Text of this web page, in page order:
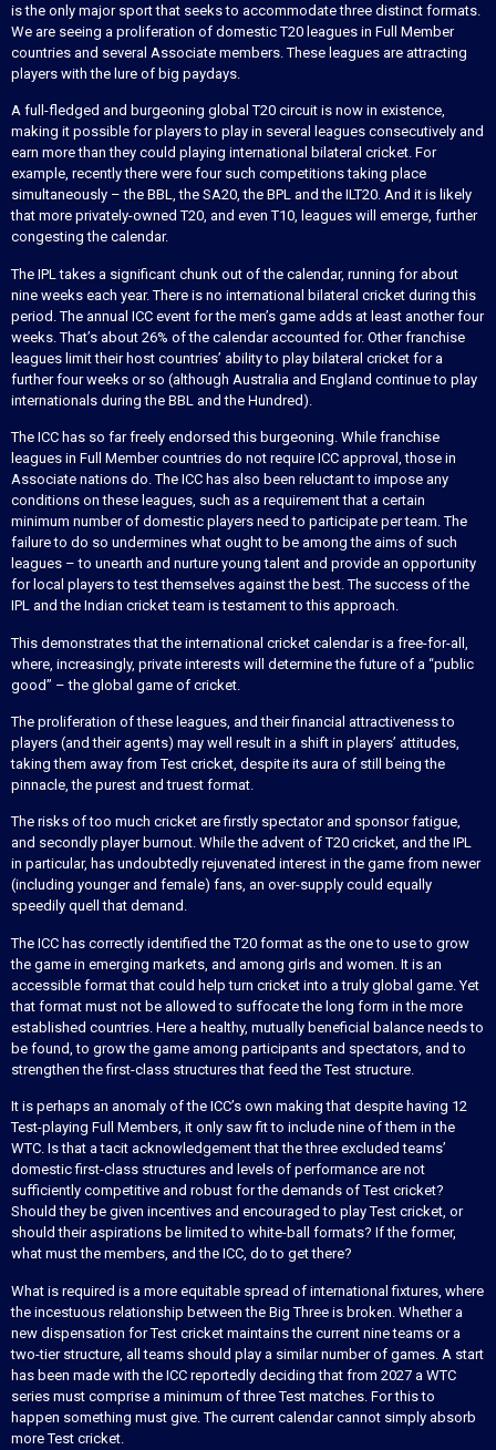
is the only major sport that seeks to accommodate three distinct formats.
We are seeing a proliferation of domestic T20 leagues in Full Member
countries and several Associate members. These leagues are attracting
players with the lure of big paydays.
A full-fledged and burgeoning global T20 circuit is now in existence,
making it possible for players to play in several leagues consecutively and
earn more than they could playing international bilateral cricket. For
example, recently there were four such competitions taking place
simultaneously – the BBL, the SA20, the BPL and the ILT20. And it is likely
that more privately-owned T20, and even T10, leagues will emerge, further
congesting the calendar.
The IPL takes a significant chunk out of the calendar, running for about
nine weeks each year. There is no international bilateral cricket during this
period. The annual ICC event for the men’s game adds at least another four
weeks. That’s about 26% of the calendar accounted for. Other franchise
leagues limit their host countries’ ability to play bilateral cricket for a
further four weeks or so (although Australia and England continue to play
internationals during the BBL and the Hundred).
The ICC has so far freely endorsed this burgeoning. While franchise
leagues in Full Member countries do not require ICC approval, those in
Associate nations do. The ICC has also been reluctant to impose any
conditions on these leagues, such as a requirement that a certain
minimum number of domestic players need to participate per team. The
failure to do so undermines what ought to be among the aims of such
leagues – to unearth and nurture young talent and provide an opportunity
for local players to test themselves against the best. The success of the
IPL and the Indian cricket team is testament to this approach.
This demonstrates that the international cricket calendar is a free-for-all,
where, increasingly, private interests will determine the future of a “public
good” – the global game of cricket.
The proliferation of these leagues, and their financial attractiveness to
players (and their agents) may well result in a shift in players’ attitudes,
taking them away from Test cricket, despite its aura of still being the
pinnacle, the purest and truest format.
The risks of too much cricket are firstly spectator and sponsor fatigue,
and secondly player burnout. While the advent of T20 cricket, and the IPL
in particular, has undoubtedly rejuvenated interest in the game from newer
(including younger and female) fans, an over-supply could equally
speedily quell that demand.
The ICC has correctly identified the T20 format as the one to use to grow
the game in emerging markets, and among girls and women. It is an
accessible format that could help turn cricket into a truly global game. Yet
that format must not be allowed to suffocate the long form in the more
established countries. Here a healthy, mutually beneficial balance needs to
be found, to grow the game among participants and spectators, and to
strengthen the first-class structures that feed the Test structure.
It is perhaps an anomaly of the ICC’s own making that despite having 12
Test-playing Full Members, it only saw fit to include nine of them in the
WTC. Is that a tacit acknowledgement that the three excluded teams’
domestic first-class structures and levels of performance are not
sufficiently competitive and robust for the demands of Test cricket?
Should they be given incentives and encouraged to play Test cricket, or
should their aspirations be limited to white-ball formats? If the former,
what must the members, and the ICC, do to get there?
What is required is a more equitable spread of international fixtures, where
the incestuous relationship between the Big Three is broken. Whether a
new dispensation for Test cricket maintains the current nine teams or a
two-tier structure, all teams should play a similar number of games. A start
has been made with the ICC reportedly deciding that from 2027 a WTC
series must comprise a minimum of three Test matches. For this to
happen something must give. The current calendar cannot simply absorb
more Test cricket.